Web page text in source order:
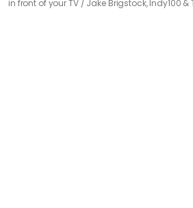
in front of your TV / Jake Brigstock, Indy100